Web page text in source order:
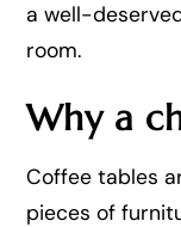
a well-
room.
Why a
Coffee tables
pieces of